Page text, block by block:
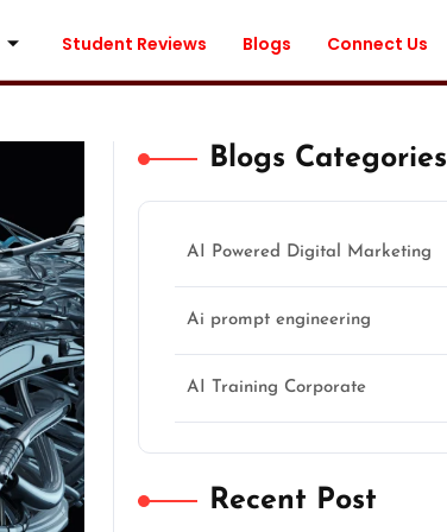
Student Reviews Blogs Connect Us
Blogs Categories
AI Powered Digital Marketing
Ai prompt engineering
AI Training Corporate
Recent Post